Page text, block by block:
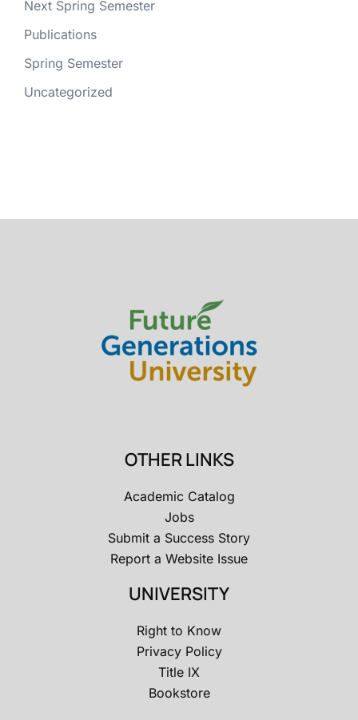
Next Spring Semester
Publications
Spring Semester
Uncategorized
OTHER LINKS
Academic Catalog
Jobs
Submit a Success Story
Report a Website Issue
UNIVERSITY
Right to Know
Privacy Policy
Title IX
Bookstore